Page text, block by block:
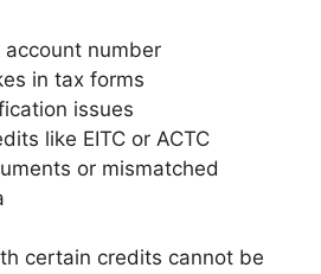
account number
in tax forms
issues
like EITC or ACTC
or mismatched
certain credits cannot be